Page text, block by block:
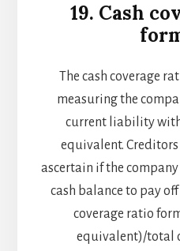
19. Cash
The cash coverage
measuring the
current liability with
equivalent.
ascertain if the
cash balance to pay
coverage ratio
equivalent)/total